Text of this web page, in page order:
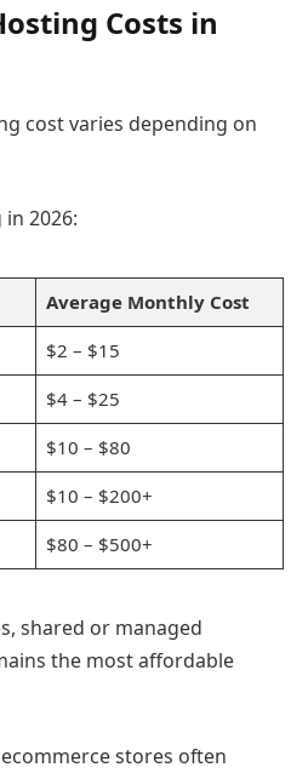
Costs in
cost varies depending on
2026:
Average Monthly Cost
$2 – $15
$4 – $25
$10 – $80
$10 – $200+
$80 – $500+
shared or managed
the most affordable
stores often